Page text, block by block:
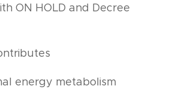
ON HOLD and Decree
energy metabolism